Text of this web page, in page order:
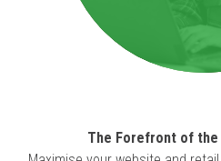
The Forefront of the